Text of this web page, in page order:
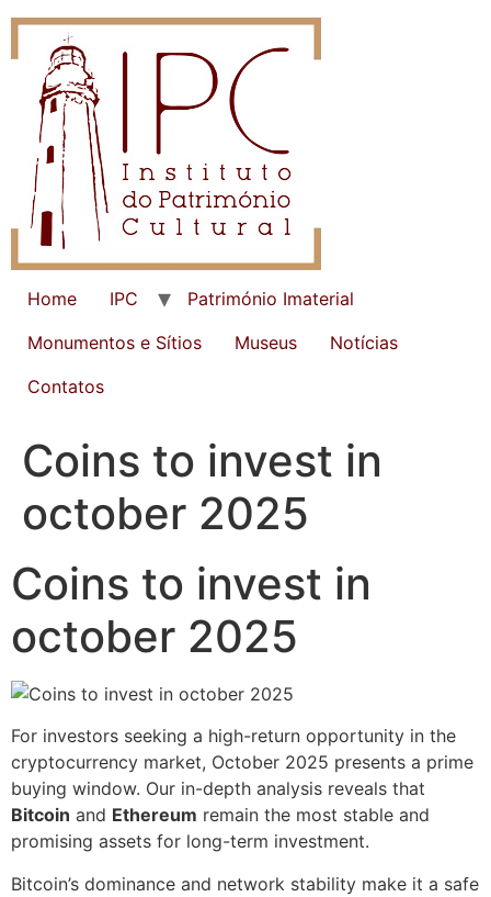
Home IPC
Património Imaterial
Monumentos e Sítios
Museus
Notícias
Contatos
Coins to invest in
october 2025
Coins to invest in
october 2025
For investors seeking a high-return opportunity in the
cryptocurrency market, October 2025 presents a prime
buying window. Our in-depth analysis reveals that
Bitcoin and Ethereum remain the most stable and
promising assets for long-term investment.
Bitcoin’s dominance and network stability make it a safe